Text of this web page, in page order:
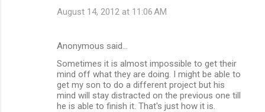
August 14, 2012 at 11:06 AM
Anonymous said…
Sometimes it is almost impossible to get their
mind off what they are doing. I might be able to
get my son to do a different project but his
mind will stay distracted on the previous one till
he is able to finish it. That's just how it is.